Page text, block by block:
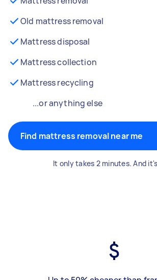
Old mattress removal
Mattress disposal
Mattress collection
Mattress recycling
...or anything else
Find mattress removal near me
It only takes 2 minutes. And